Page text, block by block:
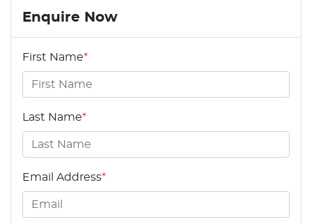
Enquire Now
First Name*
Last Name*
Email Address*